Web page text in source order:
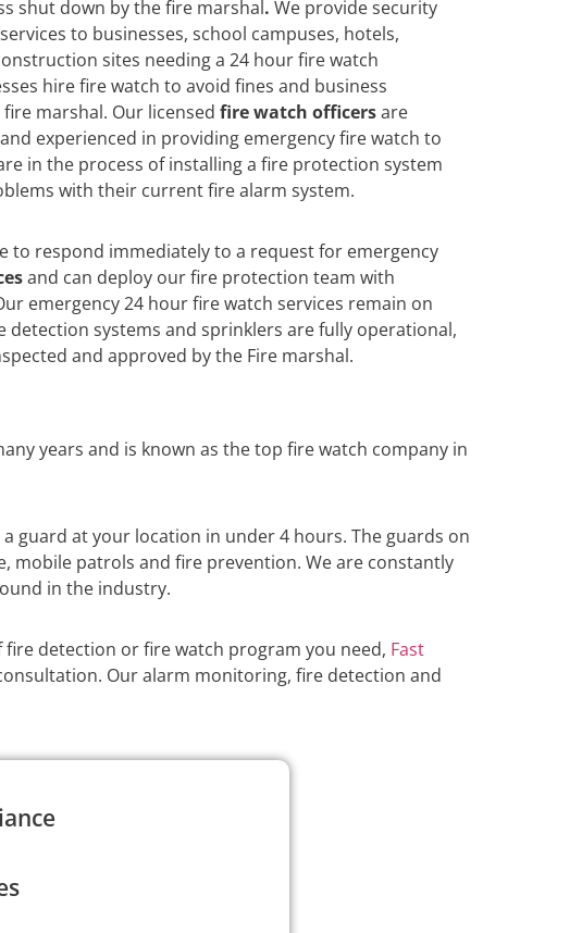
shut down by the fire marshal. We provide security
to businesses, school campuses, hotels,
sites needing a 24 hour fire watch
hire fire watch to avoid fines and business
marshal. Our licensed fire watch officersare
experienced in providing emergency fire watch to
in the process of installing a fire protection system
with their current fire alarm system.
to respond immediately to a request for emergency
and can deploy our fire protection team with
emergency 24 hour fire watch services remain on
detection systems and sprinklers are fully operational,
and approved by the Fire marshal.
years and is known as the top fire watch company in
guard at your location in under 4 hours. The guards on
mobile patrols and fire prevention. We are constantly
in the industry.
detection or fire watch program you need, Fast
Our alarm monitoring, fire detection and